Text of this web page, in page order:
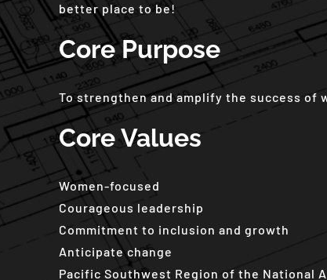
better place to be!
Core Purpose
To strengthen and amplify the success of
Core Values
Women-focused
Courageous leadership
Commitment to inclusion and growth
Anticipate change
Pacific Southwest Region of the National